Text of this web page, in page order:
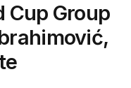
Cup Group